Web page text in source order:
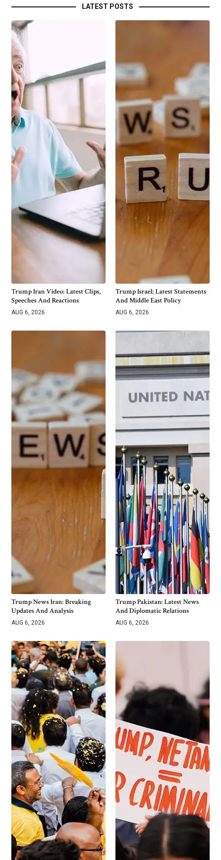
LATEST POSTS
Trump Iran Video: Latest Clips,
Speeches And Reactions
AUG 6, 2026
Trump Israel: Latest Statements
And Middle East Policy
AUG 6, 2026
Trump News Iran: Breaking
Updates And Analysis
AUG 6, 2026
Trump Pakistan: Latest News
And Diplomatic Relations
AUG 6, 2026